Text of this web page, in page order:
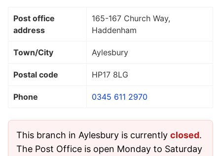
Post office
address
165-167 Church Way,
Haddenham
Town/City Aylesbury
Postal code HP17 8LG
Phone 0345 611 2970
This branch in Aylesbury is currently closed.
The Post Office is open Monday to Saturday